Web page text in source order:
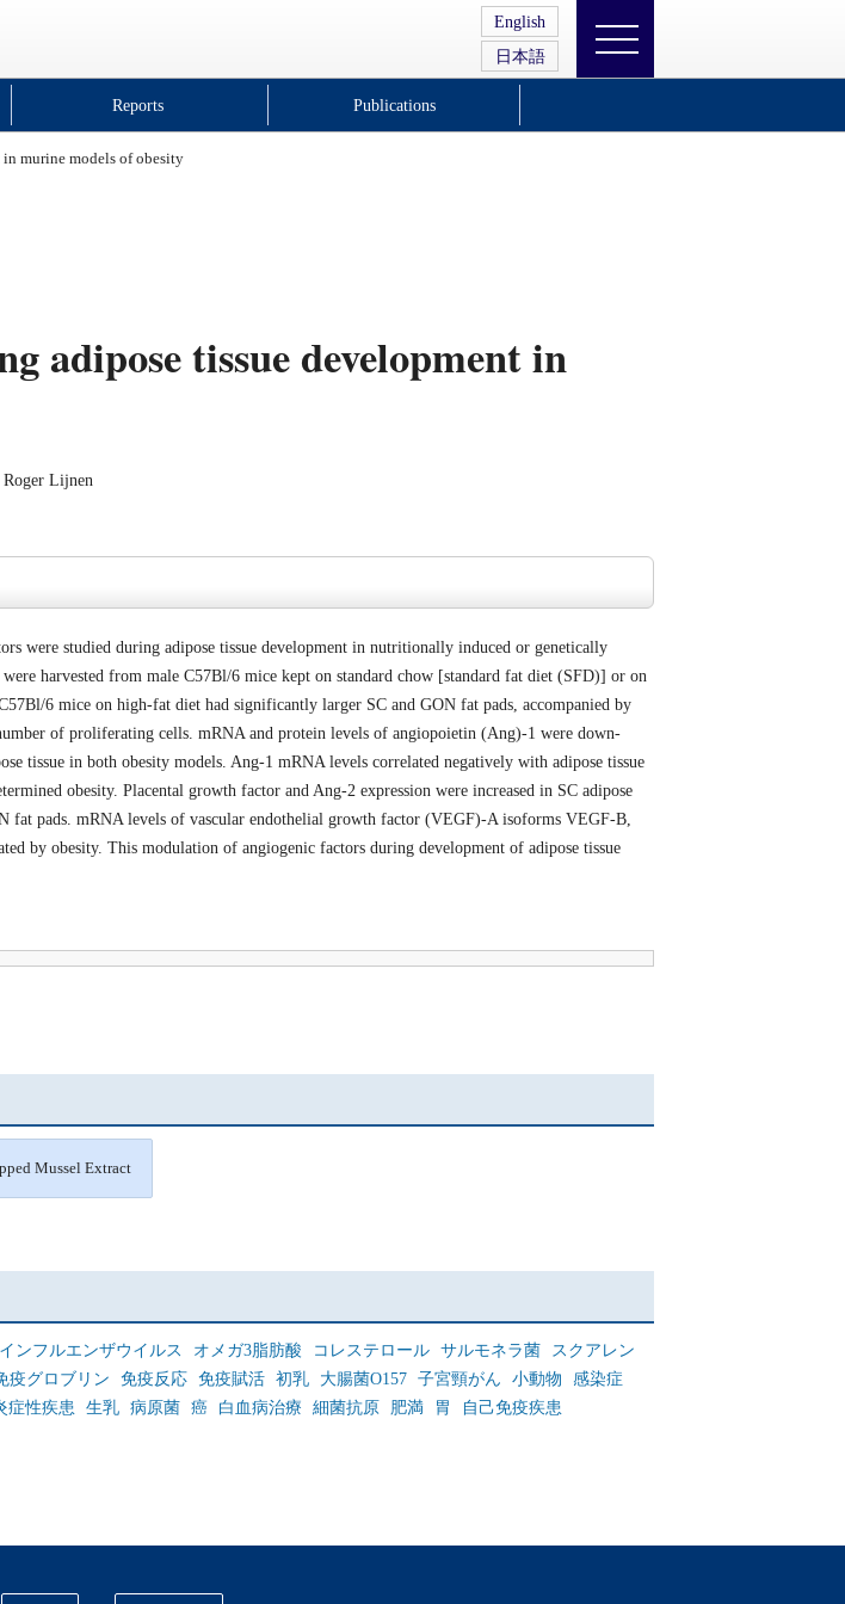
English
日本語
Reports Publications
murine models of obesity
adipose tissue development in
Roger Lijnen
were studied during adipose tissue development in nutritionally induced or genetically
harvested from male C57Bl/6 mice kept on standard chow [standard fat diet (SFD)] or on
6 mice on high-fat diet had significantly larger SC and GON fat pads, accompanied by
of proliferating cells. mRNA and protein levels of angiopoietin (Ang)-1 were down-
tissue in both obesity models. Ang-1 mRNA levels correlated negatively with adipose tissue
obesity. Placental growth factor and Ang-2 expression were increased in SC adipose
fat pads. mRNA levels of vascular endothelial growth factor (VEGF)-A isoforms VEGF-B,
by obesity. This modulation of angiogenic factors during development of adipose tissue
Mussel Extract
インフルエンザウイルス オメガ3脂肪酸 コレステロール サルモネラ菌
スクアレン
疫グロブリン 免疫反応 免疫賦活 初乳 大腸菌O157 子宮頸がん 小動物
感染症
症性疾患 生乳 病原菌 癌 白血病治療 細菌抗原 肥満 胃
自己免疫疾患